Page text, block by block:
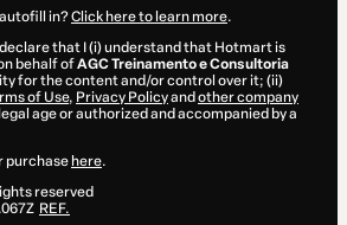
in?Click here to learn more.
that I (i) understand that Hotmart is
behalf ofAGC Treinamento e Consultoria
for the content and/or control over it; (ii)
of Use, Privacy Policyand other company
age or authorized and accompanied by a
purchase here.
reserved
REF.